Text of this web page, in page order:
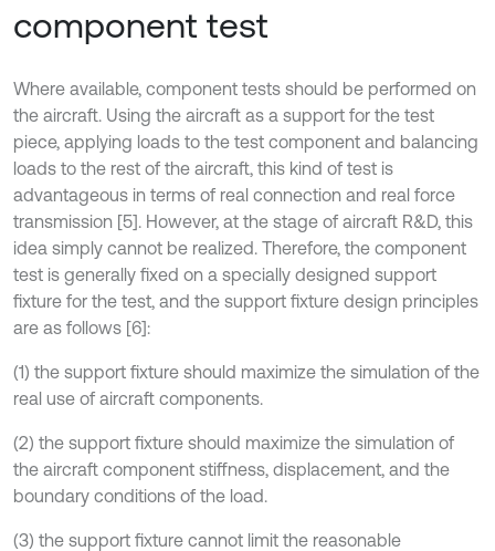
component test
Where available, component tests should be performed on
the aircraft. Using the aircraft as a support for the test
piece, applying loads to the test component and balancing
loads to the rest of the aircraft, this kind of test is
advantageous in terms of real connection and real force
transmission [5]. However, at the stage of aircraft R&D, this
idea simply cannot be realized. Therefore, the component
test is generally fixed on a specially designed support
fixture for the test, and the support fixture design principles
are as follows [6]:
(1) the support fixture should maximize the simulation of the
real use of aircraft components.
(2) the support fixture should maximize the simulation of
the aircraft component stiffness, displacement, and the
boundary conditions of the load.
(3) the support fixture cannot limit the reasonable